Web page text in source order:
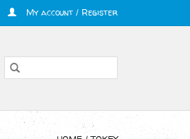
My account / Register